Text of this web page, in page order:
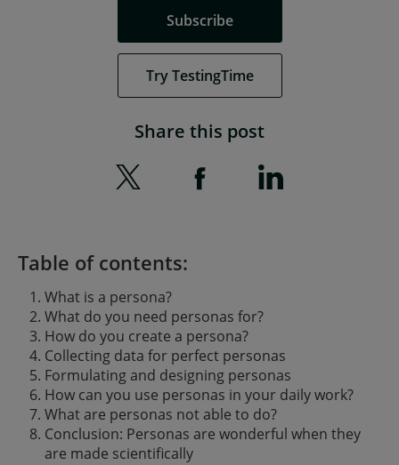
Subscribe
Try TestingTime
Share this post
Table of contents:
What is a persona?
What do you need personas for?
How do you create a persona?
Collecting data for perfect personas
Formulating and designing personas
How can you use personas in your daily work?
What are personas not able to do?
Conclusion: Personas are wonderful when they
are made scientifically